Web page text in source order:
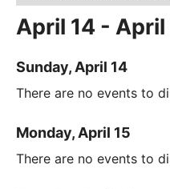
April 14 -
Sunday, April 14
There are no events to
Monday, April 15
There are no events to